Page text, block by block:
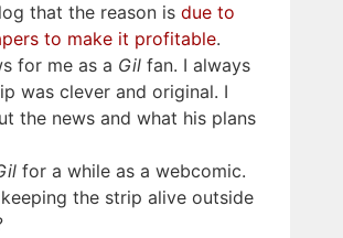
that the reason is due to
to make it profitable.
for me as a Gil fan. I always
was clever and original. I
the news and what his plans
for a while as a webcomic.
the strip alive outside